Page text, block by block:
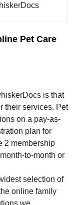
Pet Care
is that
their services. Pet
on a pay-as-
plan for
2 membership
to-month or
selection of
online family
we